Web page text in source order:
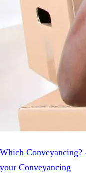
Which
your Conveyancing